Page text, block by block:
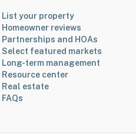
List your property
Homeowner reviews
Partnerships and HOAs
Select featured markets
Long-term management
Resource center
Real estate
FAQs